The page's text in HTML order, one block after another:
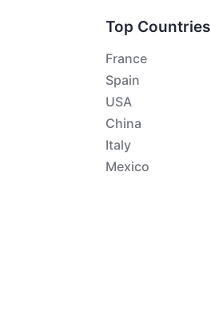
Top Countries
France
Spain
USA
China
Italy
Mexico